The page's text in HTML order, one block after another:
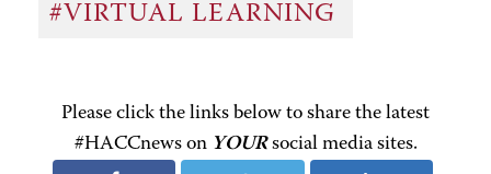
#VIRTUAL LEARNING
Please click the links below to share the latest
#HACCnews on YOURsocial media sites.